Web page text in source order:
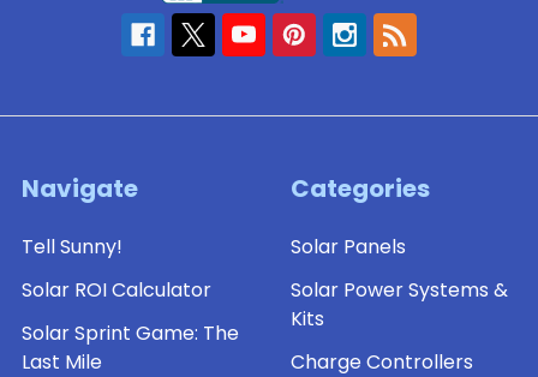
Navigate
Tell Sunny!
Solar ROI Calculator
Solar Sprint Game: The
Last Mile
Categories
Solar Panels
Solar Power Systems &
Kits
Charge Controllers